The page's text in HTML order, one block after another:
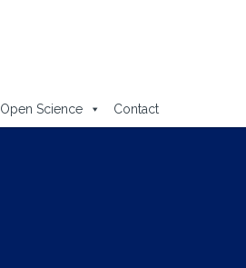
Open Science Contact